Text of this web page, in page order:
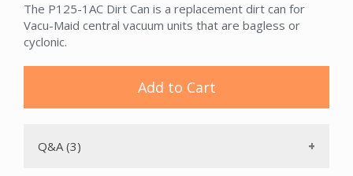
The P125-1AC Dirt Can is a replacement dirt can for
Vacu-Maid central vacuum units that are bagless or
cyclonic.
Add to Cart
Q&A (3)